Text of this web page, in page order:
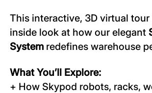
This interactive, 3D virtual tour
inside look at how our elegant
System redefines warehouse
What You’ll Explore:
+ How Skypod robots, racks,